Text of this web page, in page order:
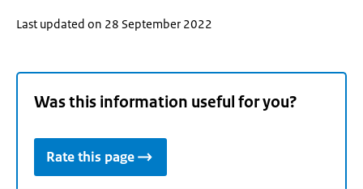
Last updated on 28 September 2022
Was this information useful for you?
Rate this page